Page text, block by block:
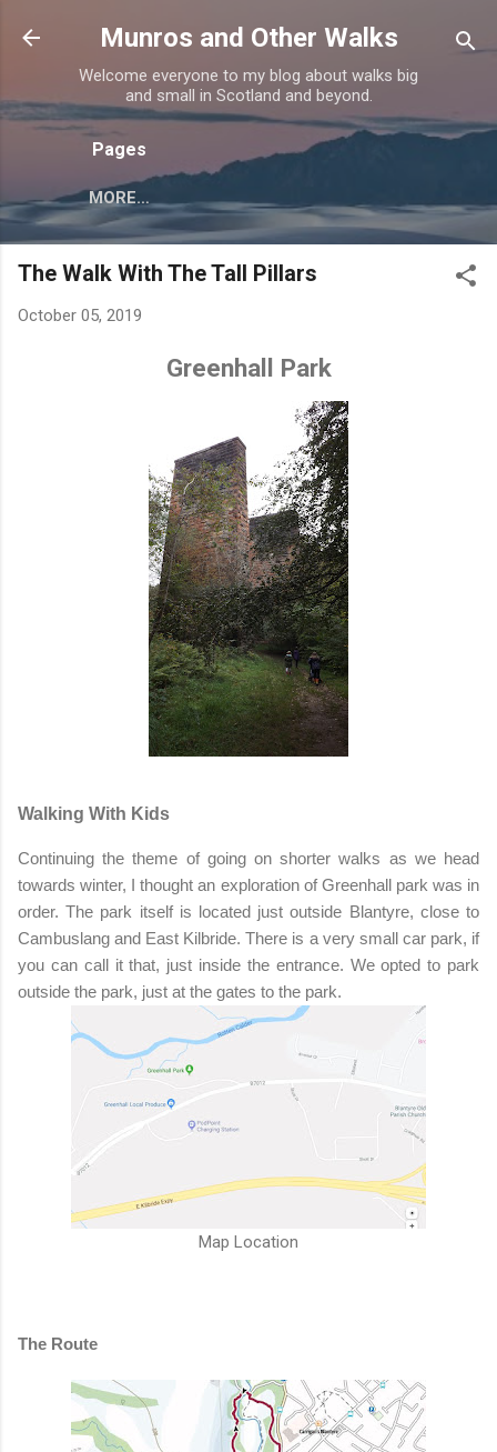
Skip to main content
Munros and Other Walks
Welcome everyone to my blog about walks big
and small in Scotland and beyond.
Pages
MORE…
The Walk With The Tall Pillars
October 05, 2019
Greenhall Park
Walking With Kids
Continuing the theme of going on shorter walks as we head
towards winter, I thought an exploration of Greenhall park was in
order. The park itself is located just outside Blantyre, close to
Cambuslang and East Kilbride. There is a very small car park, if
you can call it that, just inside the entrance. We opted to park
outside the park, just at the gates to the park.
Map Location
The Route